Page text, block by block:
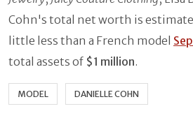
Cohn's total net worth is
little less than a French model
total assets of $1 million.
MODEL DANIELLE COHN